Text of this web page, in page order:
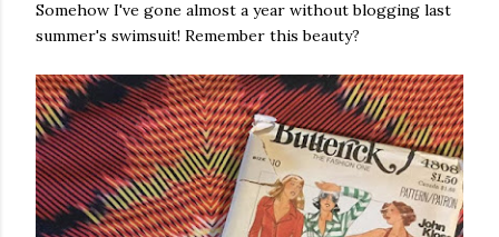
Somehow I've gone almost a year without blogging last
summer's swimsuit! Remember this beauty?